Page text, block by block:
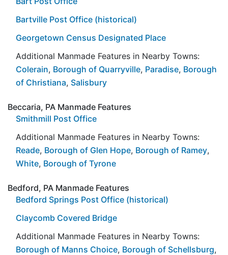
Bartville Post Office (historical)
Georgetown Census Designated Place
Additional Manmade Features in Nearby Towns:
Colerain, Borough of Quarryville, Paradise, Borough
of Christiana, Salisbury
Beccaria, PA Manmade Features
Smithmill Post Office
Additional Manmade Features in Nearby Towns:
Reade, Borough of Glen Hope, Borough of Ramey,
White, Borough of Tyrone
Bedford, PA Manmade Features
Bedford Springs Post Office (historical)
Claycomb Covered Bridge
Additional Manmade Features in Nearby Towns:
Borough of Manns Choice, Borough of Schellsburg,